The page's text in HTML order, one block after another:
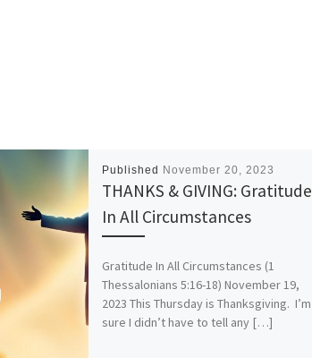
Published November 20, 2023
THANKS & GIVING: Gratitude
In All Circumstances
Gratitude In All Circumstances (1
Thessalonians 5:16-18) November 19,
2023 This Thursday is Thanksgiving. I’m
sure I didn’t have to tell any […]